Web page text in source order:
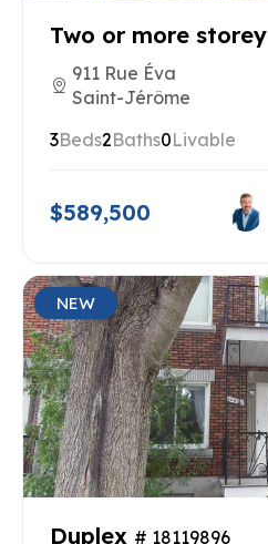
Two or more storey
911 Rue Éva
Saint-Jérôme
3Beds2Baths0Livable
$589,500
NEW
Duplex # 18119896